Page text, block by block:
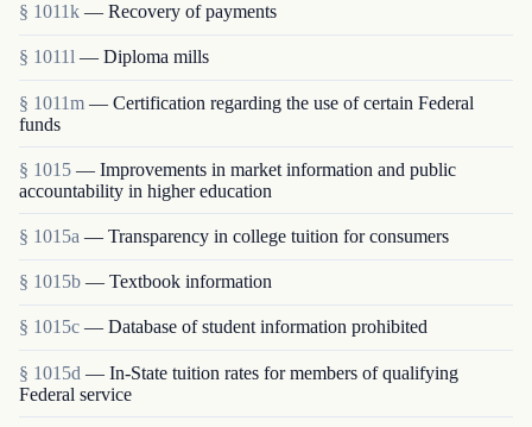
§ 1011k — Recovery of payments
§ 1011l — Diploma mills
§ 1011m — Certification regarding the use of certain Federal
funds
§ 1015 — Improvements in market information and public
accountability in higher education
§ 1015a — Transparency in college tuition for consumers
§ 1015b — Textbook information
§ 1015c — Database of student information prohibited
§ 1015d — In-State tuition rates for members of qualifying
Federal service